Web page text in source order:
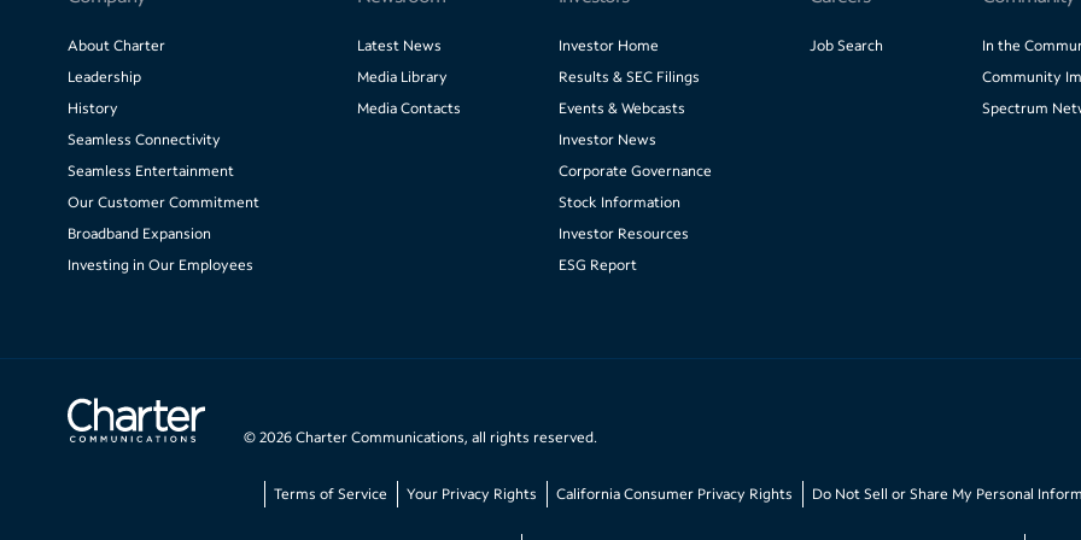
About Charter
Leadership
History
Seamless Connectivity
Seamless Entertainment
Our Customer Commitment
Broadband Expansion
Investing in Our Employees
Latest News
Media Library
Media Contacts
Investor Home
Results & SEC Filings
Events & Webcasts
Investor News
Corporate Governance
Stock Information
Investor Resources
ESG Report
Job Search
In the
Community
Spectrum
© 2026 Charter Communications, all rights reserved.
Terms of Service Your Privacy Rights California Consumer Privacy Rights Do Not Sell or Share My Personal